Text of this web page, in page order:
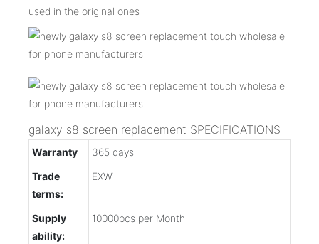
used in the original ones
galaxy s8 screen replacement SPECIFICATIONS
Warranty
365 days
Trade
terms:
EXW
Supply
ability:
10000pcs per Month